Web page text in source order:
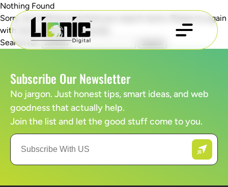
Nothing Found
Sorry, but nothing matched your search terms. Please try again
with some different keywords.
Search for:
Subscribe Our Newsletter
No jargon. Just honest tips, smart ideas, and web
goodness that actually help.
Join the list and let the good stuff come to you.